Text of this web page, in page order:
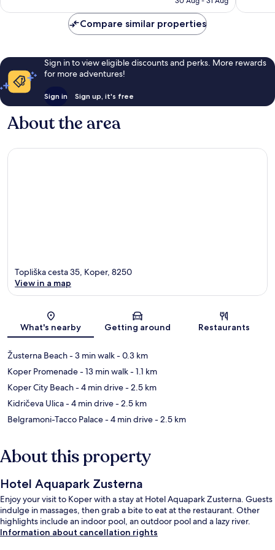
reviews
Compare similar properties
Sign in to view eligible discounts and perks. More rewards
for more adventures!
Sign in Sign up, it's free
About the area
Map
Topliška cesta 35, Koper, 8250
View in a map
What's nearby Getting around Restaurants
Žusterna Beach- 3 min walk- 0.3 km
Koper Promenade- 13 min walk- 1.1 km
Koper City Beach- 4 min drive- 2.5 km
Kidričeva Ulica- 4 min drive- 2.5 km
Belgramoni-Tacco Palace- 4 min drive- 2.5 km
About this property
Hotel Aquapark Zusterna
Enjoy your visit to Koper with a stay at Hotel Aquapark Zusterna. Guests
indulge in massages, then grab a bite to eat at the restaurant. Other
highlights include an indoor pool, an outdoor pool and a lazy river.
Information about cancellation rights